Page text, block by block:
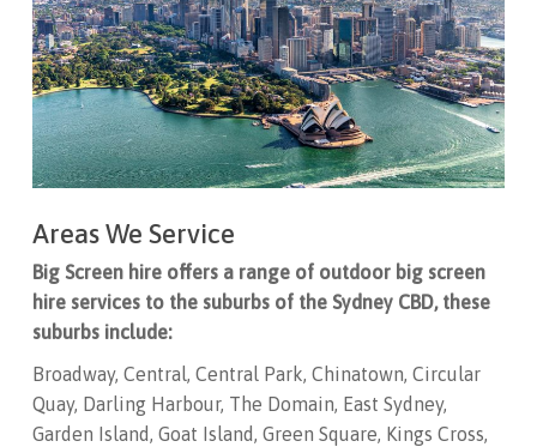
Areas We Service
Big Screen hire offers a range of outdoor big screen
hire services to the suburbs of the Sydney CBD, these
suburbs include:
Broadway, Central, Central Park, Chinatown, Circular
Quay, Darling Harbour, The Domain, East Sydney,
Garden Island, Goat Island, Green Square, Kings Cross,